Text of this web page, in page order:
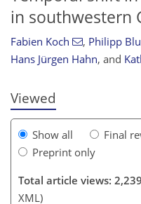
in southwestern
Fabien Koch , Philipp
Hans Jürgen Hahn, and
Viewed
Show all
Final
Preprint only
Total article views: 2,239
XML)
1,012 1,091 19
34
44
76
82
87
93
112
335 365 7
12
15
24
24
24
24
29
31
31
32
32
36
38
42
46
47
48
49
51
54
64
68
73
77
79
80
83
84